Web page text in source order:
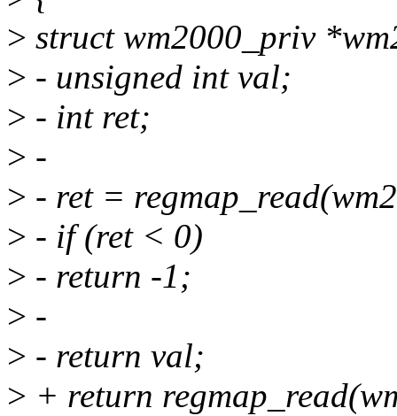
> struct wm2000_priv
> - unsigned int val;
> - int ret;
> -
> - ret =
> - if (ret < 0)
> - return -1;
> -
> - return val;
> + return